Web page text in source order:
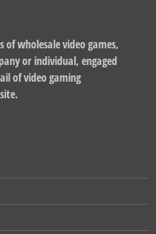
of wholesale video games,
or individual, engaged
of video gaming